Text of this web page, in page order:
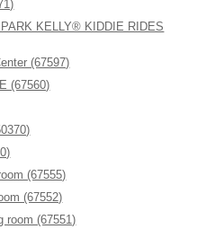
KELLY® KIDDIE RIDES
(67597)
(67560)
(67555)
(67552)
(67551)